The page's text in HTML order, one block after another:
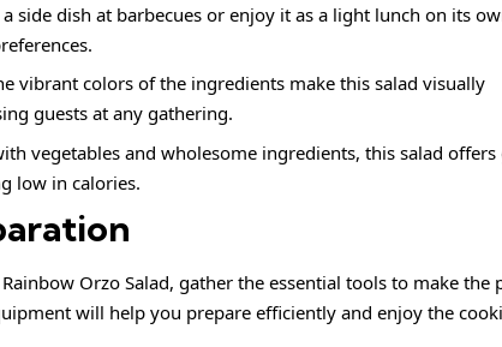
a side dish at barbecues or enjoy it as a light lunch on its
vibrant colors of the ingredients make this salad visually
guests at any gathering.
vegetables and wholesome ingredients, this salad offers
low in calories.
Orzo Salad, gather the essential tools to make the
will help you prepare efficiently and enjoy the